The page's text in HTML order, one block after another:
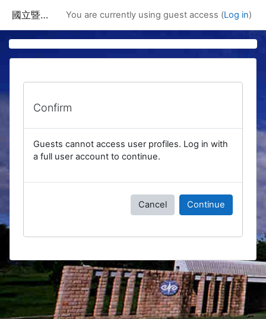
國立暨南國際大學課程資訊網 You are currently using guest access (Log in)
Confirm
Guests cannot access user profiles. Log in with
a full user account to continue.
Cancel Continue
Blocks
Supplementary blocks